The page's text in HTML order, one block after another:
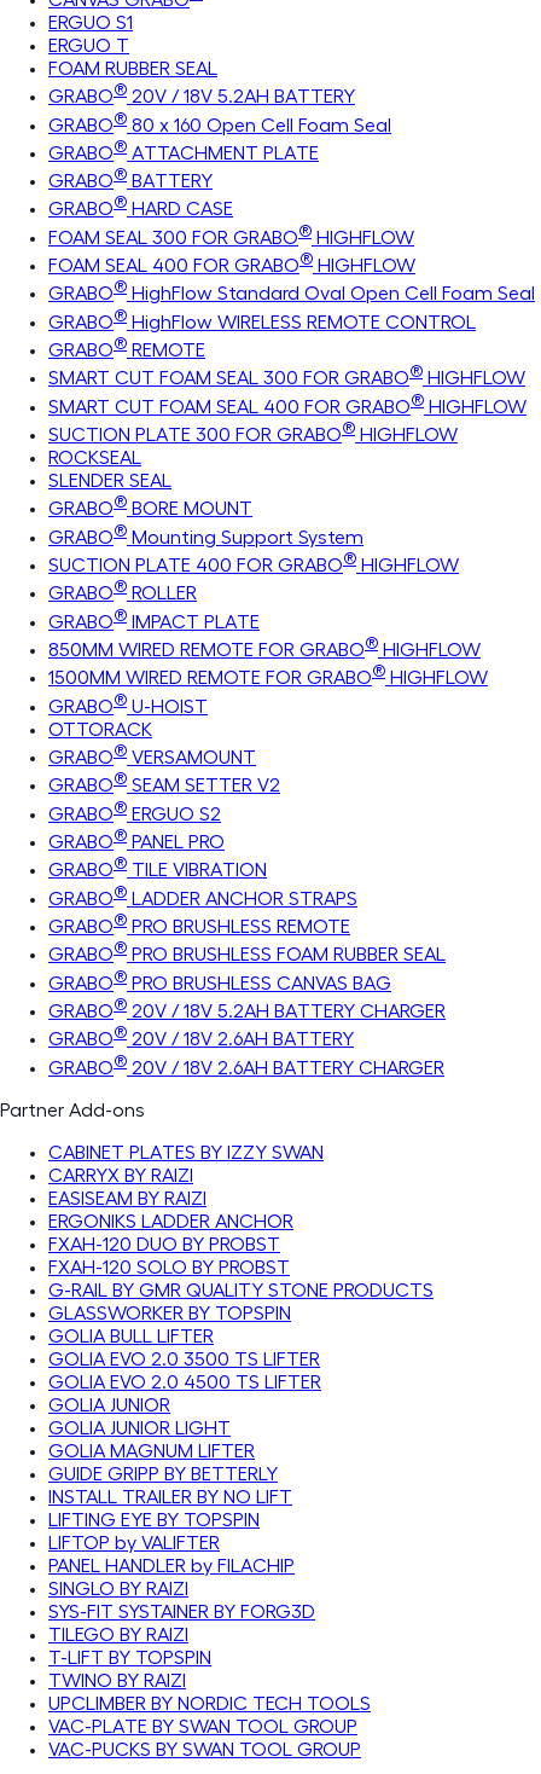
ERGUO S1
ERGUO T
FOAM RUBBER SEAL
GRABO® 20V / 18V 5.2AH BATTERY
GRABO® 80 x 160 Open Cell Foam Seal
GRABO® ATTACHMENT PLATE
GRABO® BATTERY
GRABO® HARD CASE
FOAM SEAL 300 FOR GRABO® HIGHFLOW
FOAM SEAL 400 FOR GRABO® HIGHFLOW
GRABO® HighFlow Standard Oval Open Cell Foam Seal
GRABO® HighFlow WIRELESS REMOTE CONTROL
GRABO® REMOTE
SMART CUT FOAM SEAL 300 FOR GRABO® HIGHFLOW
SMART CUT FOAM SEAL 400 FOR GRABO® HIGHFLOW
SUCTION PLATE 300 FOR GRABO® HIGHFLOW
ROCKSEAL
SLENDER SEAL
GRABO® BORE MOUNT
GRABO® Mounting Support System
SUCTION PLATE 400 FOR GRABO® HIGHFLOW
GRABO® ROLLER
GRABO® IMPACT PLATE
850MM WIRED REMOTE FOR GRABO® HIGHFLOW
1500MM WIRED REMOTE FOR GRABO® HIGHFLOW
GRABO® U-HOIST
OTTORACK
GRABO® VERSAMOUNT
GRABO® SEAM SETTER V2
GRABO® ERGUO S2
GRABO® PANEL PRO
GRABO® TILE VIBRATION
GRABO® LADDER ANCHOR STRAPS
GRABO® PRO BRUSHLESS REMOTE
GRABO® PRO BRUSHLESS FOAM RUBBER SEAL
GRABO® PRO BRUSHLESS CANVAS BAG
GRABO® 20V / 18V 5.2AH BATTERY CHARGER
GRABO® 20V / 18V 2.6AH BATTERY
GRABO® 20V / 18V 2.6AH BATTERY CHARGER
Partner Add-ons
CABINET PLATES BY IZZY SWAN
CARRYX BY RAIZI
EASISEAM BY RAIZI
ERGONIKS LADDER ANCHOR
FXAH-120 DUO BY PROBST
FXAH-120 SOLO BY PROBST
G-RAIL BY GMR QUALITY STONE PRODUCTS
GLASSWORKER BY TOPSPIN
GOLIA BULL LIFTER
GOLIA EVO 2.0 3500 TS LIFTER
GOLIA EVO 2.0 4500 TS LIFTER
GOLIA JUNIOR
GOLIA JUNIOR LIGHT
GOLIA MAGNUM LIFTER
GUIDE GRIPP BY BETTERLY
INSTALL TRAILER BY NO LIFT
LIFTING EYE BY TOPSPIN
LIFTOP by VALIFTER
PANEL HANDLER by FILACHIP
SINGLO BY RAIZI
SYS-FIT SYSTAINER BY FORG3D
TILEGO BY RAIZI
T-LIFT BY TOPSPIN
TWINO BY RAIZI
UPCLIMBER BY NORDIC TECH TOOLS
VAC-PLATE BY SWAN TOOL GROUP
VAC-PUCKS BY SWAN TOOL GROUP